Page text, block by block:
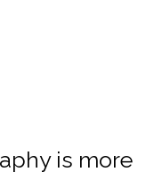
is more